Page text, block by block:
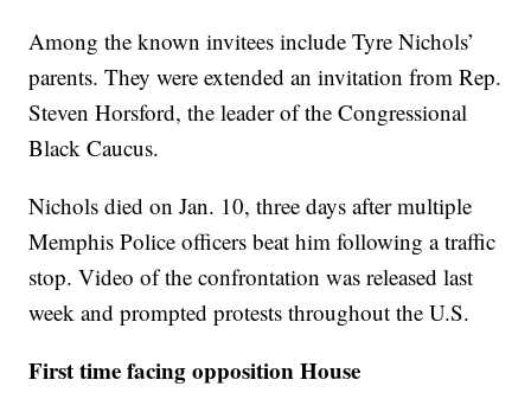
Among the known invitees include Tyre Nichols’
parents. They were extended an invitation from Rep.
Steven Horsford, the leader of the Congressional
Black Caucus.
Nichols died on Jan. 10, three days after multiple
Memphis Police officers beat him following a traffic
stop. Video of the confrontation was released last
week and prompted protests throughout the U.S.
First time facing opposition House